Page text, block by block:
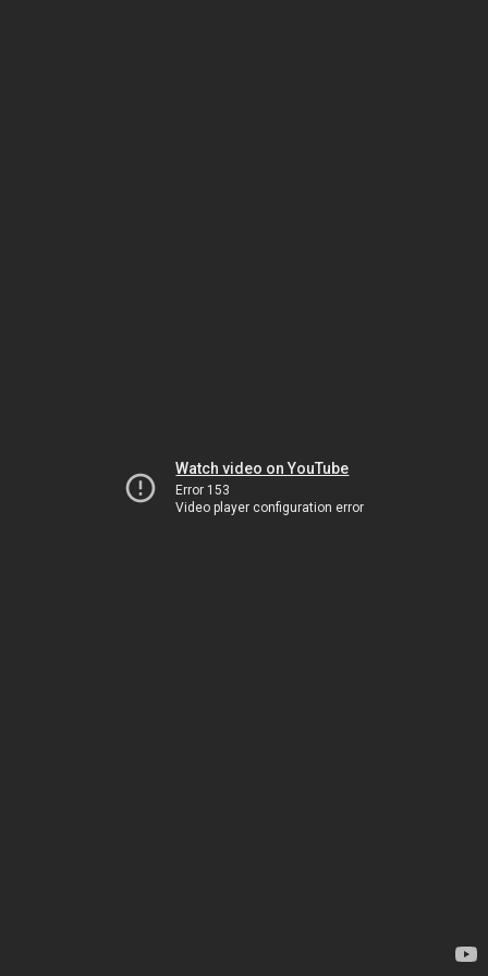
Watch video on YouTube
Error 153
Video player configuration error